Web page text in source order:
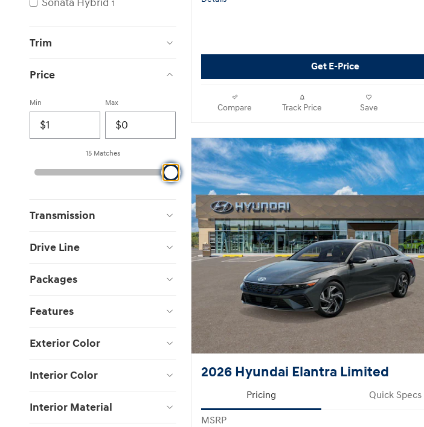
1
Trim
Price
Min Max
15 Matches
Transmission
Drive Line
Packages
Features
Exterior Color
Interior Color
Interior Material
Get E-Price
Compare Track Price Save
2026 Hyundai Elantra Limited
Pricing Quick Specs
MSRP